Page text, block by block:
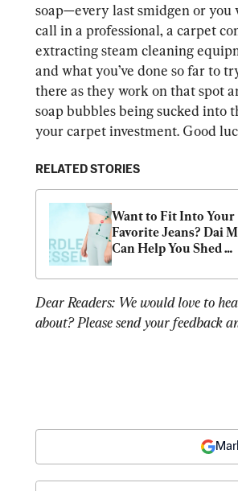
soap—every last smidgen or you
call in a professional, a carpet
extracting steam cleaning
and what you’ve done so far to
there as they work on that spot
soap bubbles being sucked into
your carpet investment. Good
RELATED STORIES
Want to Fit Into Your
Favorite Jeans? Dai
Can Help You Shed
Dear Readers: We would love to
about? Please send your feedback